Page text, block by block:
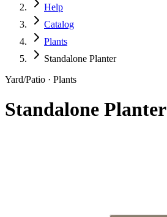
Help
Catalog
Plants
Standalone Planter
Yard/Patio · Plants
Standalone Planter